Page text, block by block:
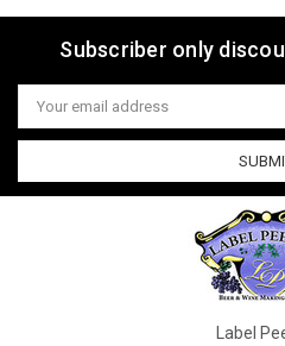
Subscriber only
Email
Address
Label